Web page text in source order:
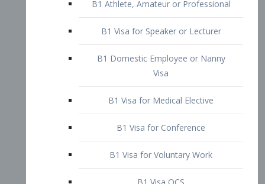
B1 Visa for Speaker or Lecturer
Visa
B1 Visa for Medical Elective
B1 Visa for Conference
B1 Visa for Voluntary Work
B1 Visa OCS
B1 Visa Non-OCS